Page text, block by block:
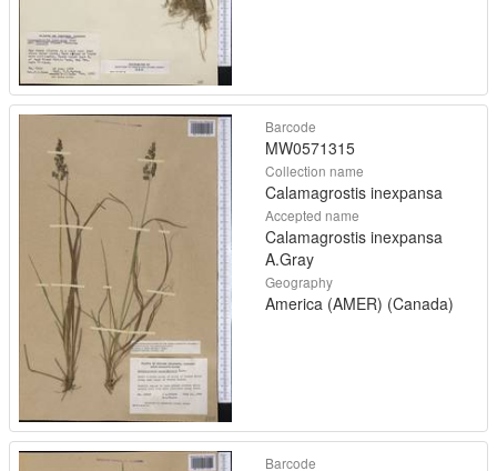
Barcode
MW0571315
Collection name
Calamagrostis inexpansa
Accepted name
Calamagrostis inexpansa
A.Gray
Geography
America (AMER) (Canada)
Barcode